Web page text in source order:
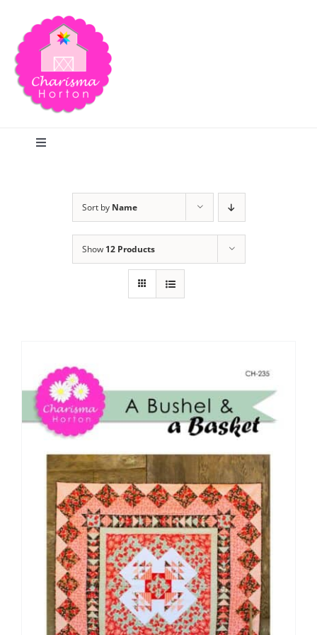
content
Toggle
Publications
Tutorials
Teaching & Events
Longarm Services
Subscribe
Contact Me
Sort by Name
Show 12 Products